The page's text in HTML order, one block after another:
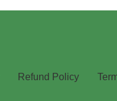
Refund Policy